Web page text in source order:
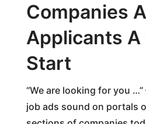
Companies
Applicants A
Start
“We are looking for you
job ads sound on portals